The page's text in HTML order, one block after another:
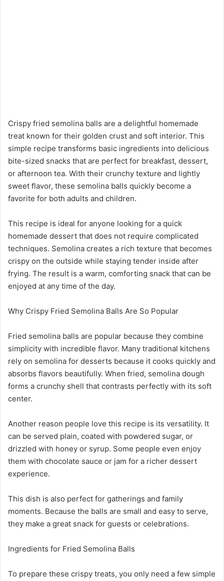
Crispy fried semolina balls are a delightful homemade
treat known for their golden crust and soft interior. This
simple recipe transforms basic ingredients into delicious
bite-sized snacks that are perfect for breakfast, dessert,
or afternoon tea. With their crunchy texture and lightly
sweet flavor, these semolina balls quickly become a
favorite for both adults and children.
This recipe is ideal for anyone looking for a quick
homemade dessert that does not require complicated
techniques. Semolina creates a rich texture that becomes
crispy on the outside while staying tender inside after
frying. The result is a warm, comforting snack that can be
enjoyed at any time of the day.
Why Crispy Fried Semolina Balls Are So Popular
Fried semolina balls are popular because they combine
simplicity with incredible flavor. Many traditional kitchens
rely on semolina for desserts because it cooks quickly and
absorbs flavors beautifully. When fried, semolina dough
forms a crunchy shell that contrasts perfectly with its soft
center.
Another reason people love this recipe is its versatility. It
can be served plain, coated with powdered sugar, or
drizzled with honey or syrup. Some people even enjoy
them with chocolate sauce or jam for a richer dessert
experience.
This dish is also perfect for gatherings and family
moments. Because the balls are small and easy to serve,
they make a great snack for guests or celebrations.
Ingredients for Fried Semolina Balls
To prepare these crispy treats, you only need a few simple